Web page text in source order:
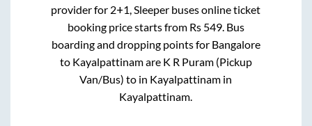
provider for 2+1, Sleeper buses online ticket
booking price starts from Rs 549. Bus
boarding and dropping points for Bangalore
to Kayalpattinamare K R Puram (Pickup
Van/Bus) to in Kayalpattinam in
Kayalpattinam.